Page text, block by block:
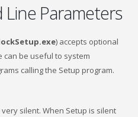
Parameters
) accepts optional
can be useful to system
calling the Setup program.
silent. When Setup is silent